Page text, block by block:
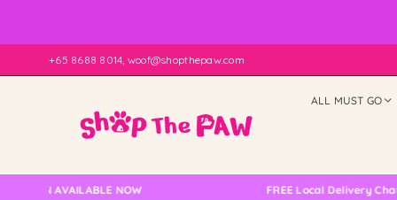
+65 8688 8014, woof@shopthepaw.com
ALL MUST GO
AVAILABLE NOW FREE Local Delivery Changed,